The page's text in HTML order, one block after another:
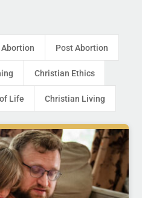
Abortion Post Abortion
Christian Ethics
Life Christian Living